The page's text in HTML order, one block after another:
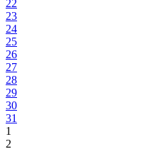
22
23
24
25
26
27
28
29
30
31
1
2